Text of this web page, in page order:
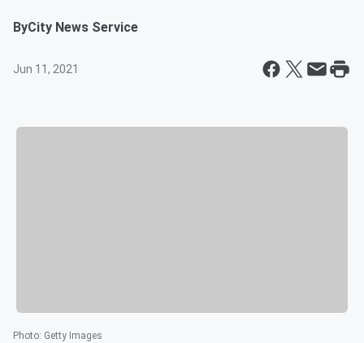
ByCity News Service
Jun 11, 2021
Photo: Getty Images